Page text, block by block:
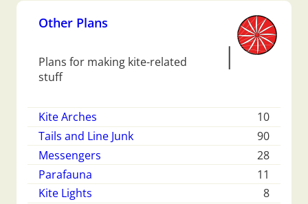
Other Plans
Plans for making kite-related
stuff
Kite Arches
10
Tails and Line Junk
90
Messengers
28
Parafauna
11
Kite Lights
8